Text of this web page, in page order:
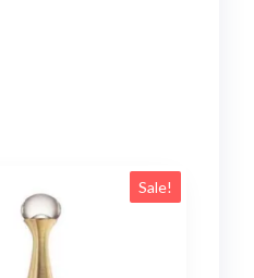
Sale!